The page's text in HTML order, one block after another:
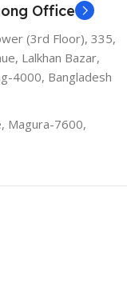
Office
(3rd Floor), 335,
Lalkhan Bazar,
4000, Bangladesh
Magura-7600,